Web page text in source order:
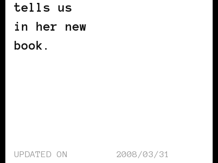
tells us
in her new
book.
UPDATED ON
2008/03/31